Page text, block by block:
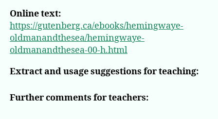
Online text:
https://gutenberg.ca/ebooks/hemingwaye-
oldmanandthesea/hemingwaye-
oldmanandthesea-00-h.html
Extract and usage suggestions for teaching:
Further comments for teachers: